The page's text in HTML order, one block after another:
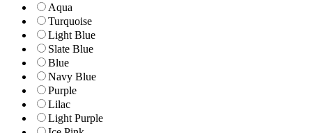
Aqua
Turquoise
Light Blue
Slate Blue
Blue
Navy Blue
Purple
Lilac
Light Purple